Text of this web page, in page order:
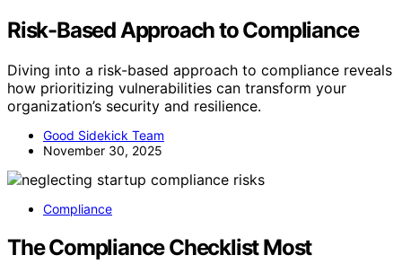
Risk-Based Approach to Compliance
Diving into a risk-based approach to compliance reveals
how prioritizing vulnerabilities can transform your
organization’s security and resilience.
Good Sidekick Team
November 30, 2025
Compliance
The Compliance Checklist Most